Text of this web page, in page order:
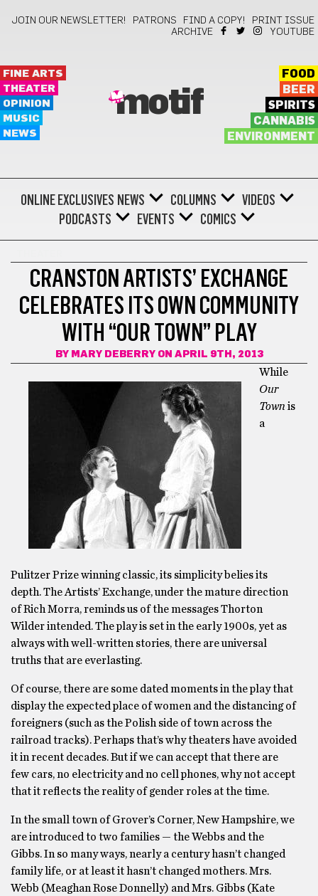
JOIN OUR NEWSLETTER! PATRONS FIND A COPY!
PRINT ISSUE
ARCHIVE
YOUTUBE
FINE ARTS
THEATER
OPINION
MUSIC
NEWS
motif
FOOD
BEER
SPIRITS
CANNABIS
ENVIRONMENT
ONLINE EXCLUSIVES NEWS COLUMNS
VIDEOS
PODCASTS
EVENTS COMICS
CRANSTON ARTISTS’ EXCHANGE
CELEBRATES ITS OWN COMMUNITY
WITH “OUR TOWN” PLAY
BY MARY DEBERRYON APRIL 9TH, 2013
While
Our
Town is
a
Pulitzer Prize winning classic, its simplicity belies its
depth. The Artists’ Exchange, under the mature direction
of Rich Morra, reminds us of the messages Thorton
Wilder intended. The play is set in the early 1900s, yet as
always with well-written stories, there are universal
truths that are everlasting.
Of course, there are some dated moments in the play that
display the expected place of women and the distancing of
foreigners (such as the Polish side of town across the
railroad tracks). Perhaps that’s why theaters have avoided
it in recent decades. But if we can accept that there are
few cars, no electricity and no cell phones, why not accept
that it reflects the reality of gender roles at the time.
In the small town of Grover’s Corner, New Hampshire, we
are introduced to two families — the Webbs and the
Gibbs. In so many ways, nearly a century hasn’t changed
family life, or at least it hasn’t changed mothers. Mrs.
Webb (Meaghan Rose Donnelly) and Mrs. Gibbs (Kate